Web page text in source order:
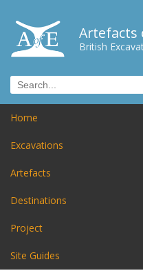
Artefacts
British
Home
Excavations
Artefacts
Destinations
Project
Site Guides